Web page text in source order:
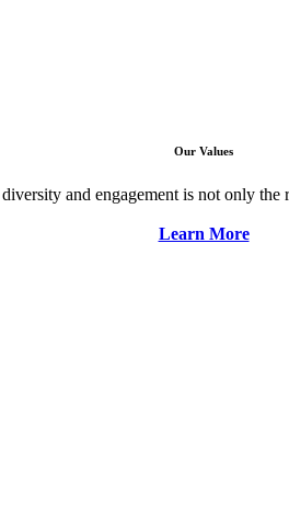
Our Values
and engagement is not only
Learn More